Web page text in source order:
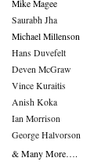
Mike Magee
Saurabh Jha
Michael Millenson
Hans Duvefelt
Deven McGraw
Vince Kuraitis
Anish Koka
Ian Morrison
George Halvorson
& Many More….